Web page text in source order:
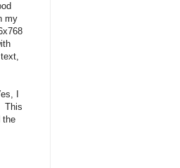
my
I
This
the